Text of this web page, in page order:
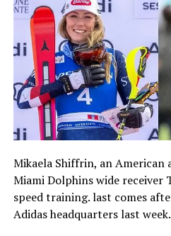
Mikaela Shiffrin, an American
Miami Dolphins wide receiver
speed training. last comes
Adidas headquarters last week.